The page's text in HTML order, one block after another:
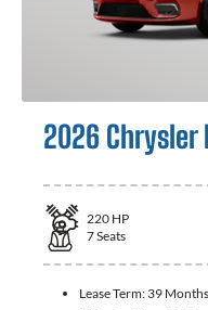
2026 Chrysler
220 HP
7Seats
Lease Term: 39 Months